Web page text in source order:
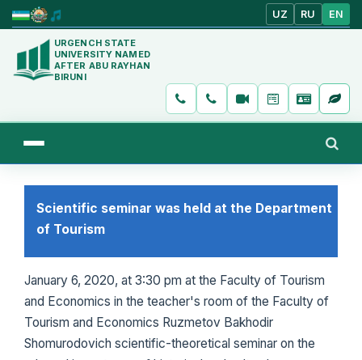
UZ RU EN
URGENCH STATE
UNIVERSITY NAMED
AFTER ABU RAYHAN
BIRUNI
Scientific seminar was held at the Department
of Tourism
January 6, 2020, at 3:30 pm at the Faculty of Tourism
and Economics in the teacher's room of the Faculty of
Tourism and Economics Ruzmetov Bakhodir
Shomurodovich scientific-theoretical seminar on the